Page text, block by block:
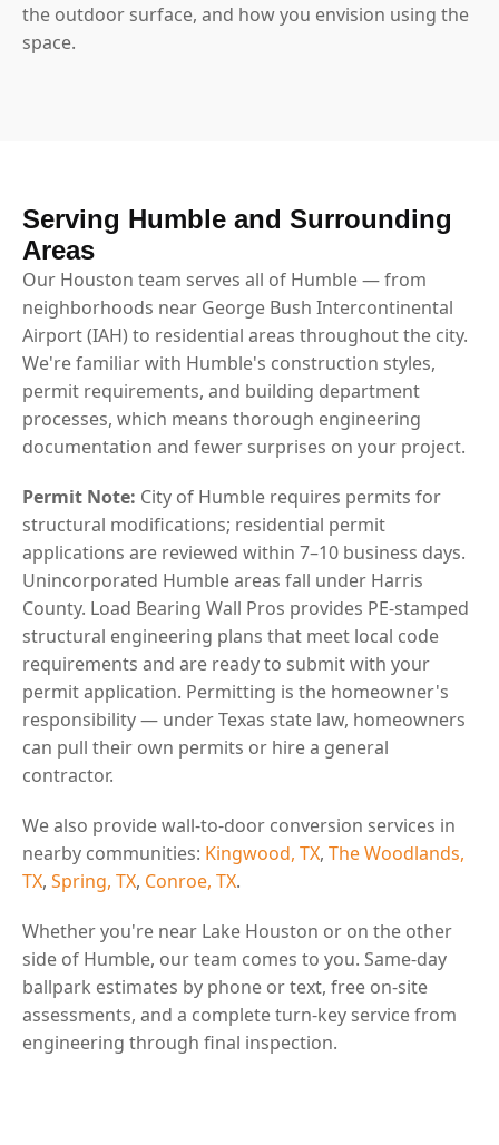
the outdoor surface, and how you envision using the
space.
Serving Humble and Surrounding
Areas
Our Houston team serves all of Humble — from
neighborhoods near George Bush Intercontinental
Airport (IAH) to residential areas throughout the city.
We're familiar with Humble's construction styles,
permit requirements, and building department
processes, which means thorough engineering
documentation and fewer surprises on your project.
Permit Note: City of Humble requires permits for
structural modifications; residential permit
applications are reviewed within 7–10 business days.
Unincorporated Humble areas fall under Harris
County. Load Bearing Wall Pros provides PE-stamped
structural engineering plans that meet local code
requirements and are ready to submit with your
permit application. Permitting is the homeowner's
responsibility — under Texas state law, homeowners
can pull their own permits or hire a general
contractor.
We also provide wall-to-door conversion services in
nearby communities: Kingwood, TX, The Woodlands,
TX, Spring, TX, Conroe, TX.
Whether you're near Lake Houston or on the other
side of Humble, our team comes to you. Same-day
ballpark estimates by phone or text, free on-site
assessments, and a complete turn-key service from
engineering through final inspection.